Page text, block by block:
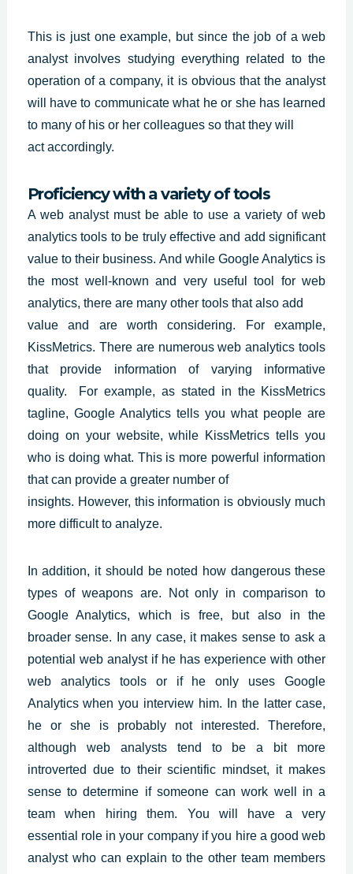
This is just one example, but since the job of a web
analyst involves studying everything related to the
operation of a company, it is obvious that the analyst
will have to communicate what he or she has learned
to many of his or her colleagues so that they will
act accordingly.
Proficiency with a variety of tools
A web analyst must be able to use a variety of web
analytics tools to be truly effective and add significant
value to their business. And while Google Analytics is
the most well-known and very useful tool for web
analytics, there are many other tools that also add
value and are worth considering. For example,
KissMetrics. There are numerous web analytics tools
that provide information of varying informative
quality. For example, as stated in the KissMetrics
tagline, Google Analytics tells you what people are
doing on your website, while KissMetrics tells you
who is doing what. This is more powerful information
that can provide a greater number of
insights. However, this information is obviously much
more difficult to analyze.
In addition, it should be noted how dangerous these
types of weapons are. Not only in comparison to
Google Analytics, which is free, but also in the
broader sense. In any case, it makes sense to ask a
potential web analyst if he has experience with other
web analytics tools or if he only uses Google
Analytics when you interview him. In the latter case,
he or she is probably not interested. Therefore,
although web analysts tend to be a bit more
introverted due to their scientific mindset, it makes
sense to determine if someone can work well in a
team when hiring them. You will have a very
essential role in your company if you hire a good web
analyst who can explain to the other team members